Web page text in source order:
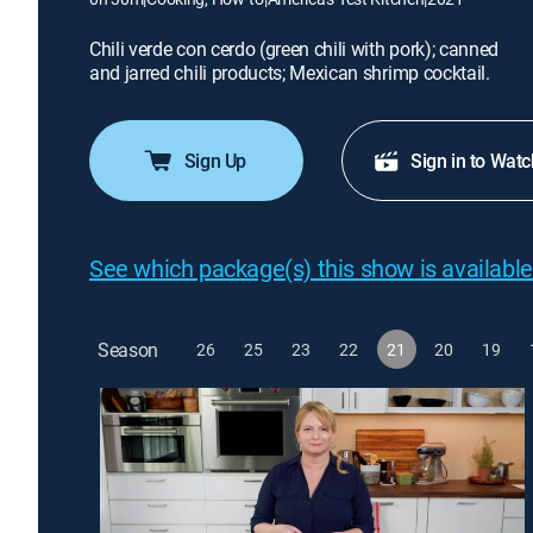
Chili verde con cerdo (green chili with pork); canned
and jarred chili products; Mexican shrimp cocktail.
Sign Up Sign in to
See which package(s) this show is
Season 26 25 23 22 21 20 19